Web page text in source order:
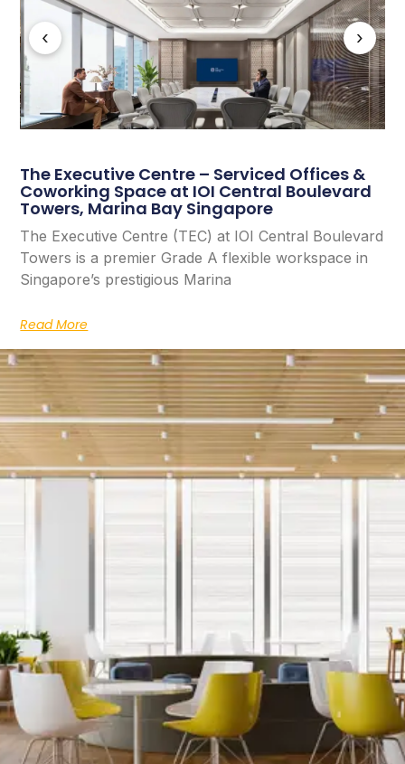
‹ ›
The Executive Centre – Serviced Offices &
Coworking Space at IOI Central Boulevard
Towers, Marina Bay Singapore
The Executive Centre (TEC) at IOI Central Boulevard
Towers is a premier Grade A flexible workspace in
Singapore’s prestigious Marina
Read More